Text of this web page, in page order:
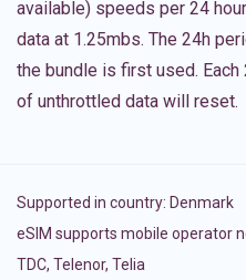
available) speeds per 24
data at 1.25mbs. The 24h
the bundle is first used. Each
of unthrottled data will reset.
Supported in country: Denmark
eSIM supports mobile operator
TDC, Telenor, Telia